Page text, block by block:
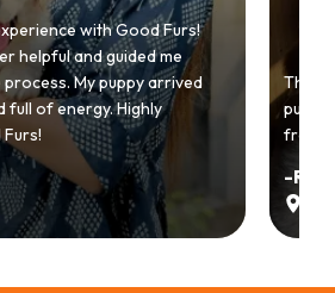
with Good Furs!
helpful and guided me
My puppy arrived
full of energy. Highly
from
-Ria